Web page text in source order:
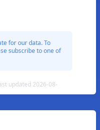
for our data. To
subscribe to one of
updated 2026-08-